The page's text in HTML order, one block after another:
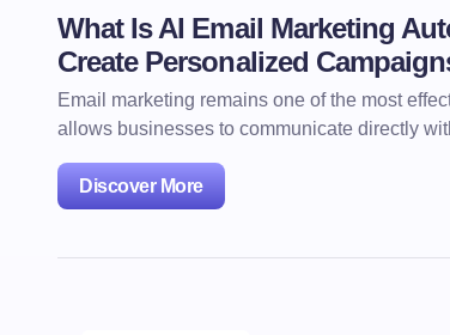
What Is AI Email Marketing
Create Personalized
Email marketing remains one of the most
allows businesses to communicate directly
Discover More